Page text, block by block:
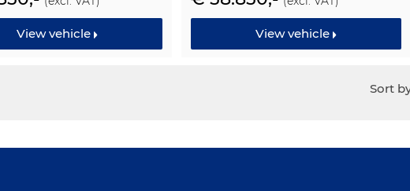
View vehicle View vehicle
Sort